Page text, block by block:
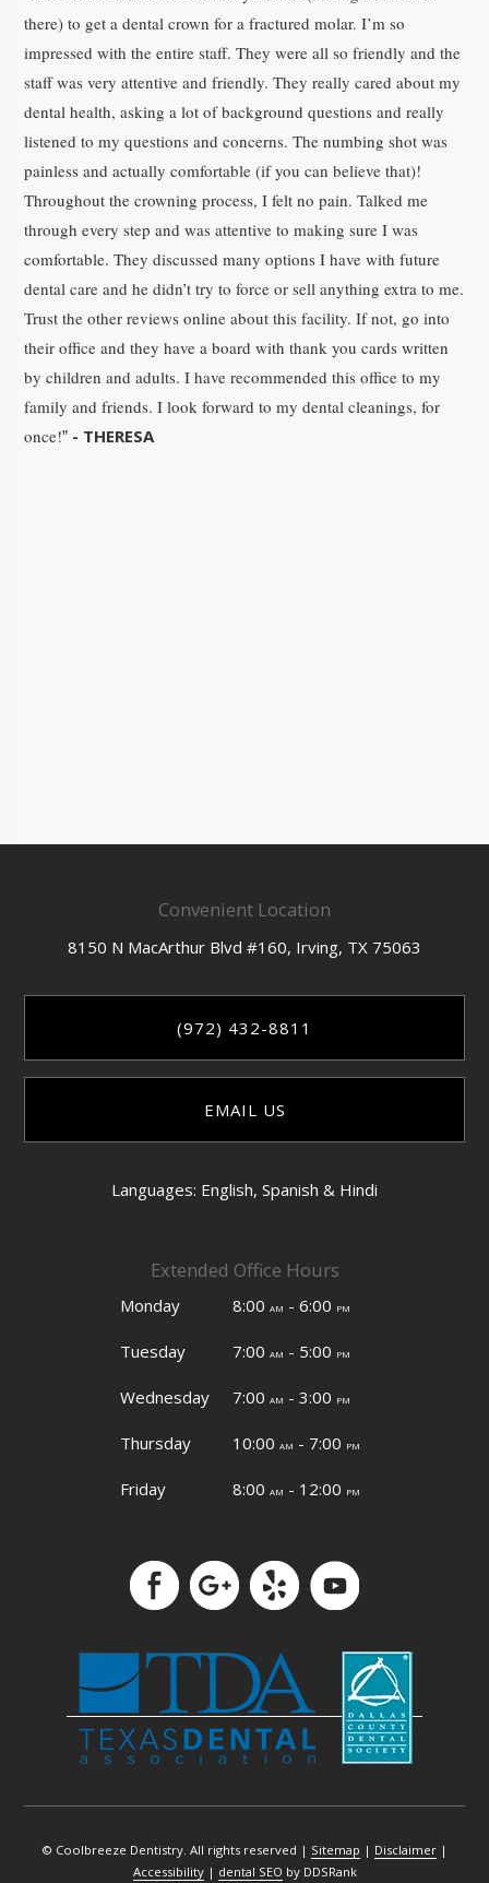
there) to get a dental crown for a fractured molar. I’m so
impressed with the entire staff. They were all so friendly and the
staff was very attentive and friendly. They really cared about my
dental health, asking a lot of background questions and really
listened to my questions and concerns. The numbing shot was
painless and actually comfortable (if you can believe that)!
Throughout the crowning process, I felt no pain. Talked me
through every step and was attentive to making sure I was
comfortable. They discussed many options I have with future
dental care and he didn’t try to force or sell anything extra to me.
Trust the other reviews online about this facility. If not, go into
their office and they have a board with thank you cards written
by children and adults. I have recommended this office to my
family and friends. I look forward to my dental cleanings, for
once!” - THERESA
Convenient Location
8150 N MacArthur Blvd #160, Irving, TX 75063
(972) 432-8811
EMAIL US
Languages: English, Spanish & Hindi
Extended Office Hours
Monday 8:00 am - 6:00 pm
Tuesday 7:00 am - 5:00 pm
Wednesday 7:00 am - 3:00 pm
Thursday 10:00 am - 7:00 pm
Friday 8:00 am - 12:00 pm
© Coolbreeze Dentistry. All rights reserved | Sitemap | Disclaimer |
Accessibility| dental SEO by DDSRank